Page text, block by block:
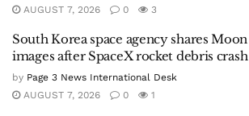
AUGUST 7, 2026
0 3
South Korea space agency shares Moon
images after SpaceX rocket debris crash
by Page 3 News International Desk
AUGUST 7, 2026
0 1